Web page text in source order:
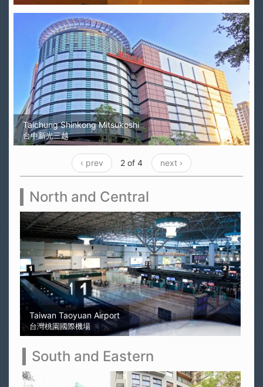
Taichung Shinkong Mitsukoshi
台中新光三越
‹ prev 2 of 4 next ›
North and Central
Sun Moon Lake
日月潭
South and Eastern